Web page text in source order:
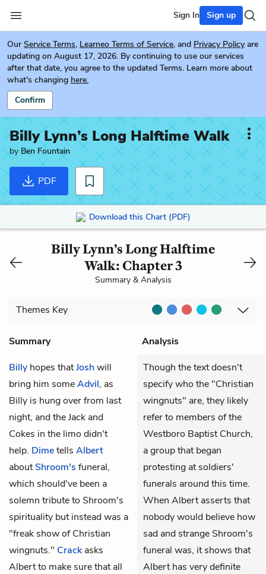
Sign In Sign up
Our Service Terms, Learneo Terms of Service, and Privacy Policy are
updating on August 17, 2026. By continuing to use our services
after that date, you agree to the updated Terms. Learn more about
what's changing here.
Confirm
Billy Lynn’s Long Halftime Walk
by Ben Fountain
PDF
Download this Chart (PDF)
Billy Lynn’s Long Halftime
Walk: Chapter 3
Summary & Analysis
Themes Key
Summary
Analysis
Billy hopes thatJoshwill
bring him someAdvil, as
Billy is hung over from last
night, and the Jack and
Cokes in the limo didn't
help. Dimetells Albert
aboutShroom's funeral,
which should've been a
solemn tribute to Shroom's
spirituality but instead was a
"freak show of Christian
wingnuts." Crackasks
Albert to make sure that all
Though the text doesn't
specify who the "Christian
wingnuts" are, they likely
refer to members of the
Westboro Baptist Church,
a group that began
protesting at soldiers'
funerals around this time.
When Albert asserts that
nobody would believe how
sad and strange Shroom's
funeral was, it shows that
Albert has very definite